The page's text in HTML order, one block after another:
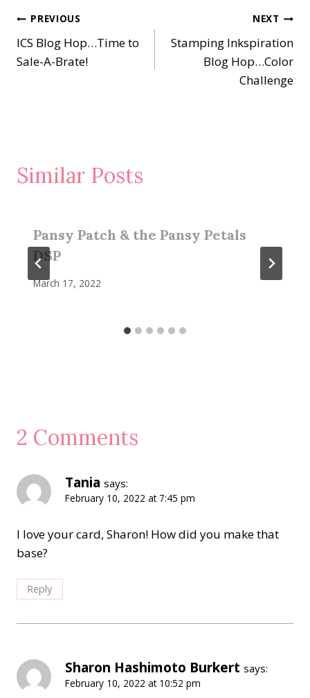
Post
navigation
PREVIOUS
ICS Blog Hop…Time to
Sale-A-Brate!
NEXT
Stamping Inkspiration
Blog Hop…Color
Challenge
Similar Posts
Pansy Patch & the Pansy Petals
DSP
March 17, 2022
2 Comments
Tania says:
February 10, 2022 at 7:45 pm
I love your card, Sharon! How did you make that
base?
Reply
Sharon Hashimoto Burkert says:
February 10, 2022 at 10:52 pm